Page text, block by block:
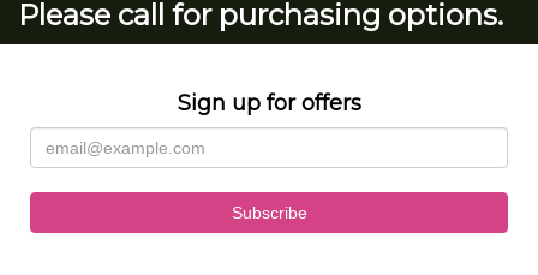
Please call for purchasing options.
Sign up for offers